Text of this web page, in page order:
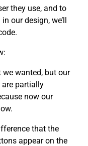
they use, and to
our design, we’ll
wanted, but our
partially
now our
that the
appear on the